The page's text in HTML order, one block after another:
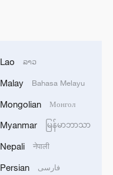
Lao ລາວ
Malay Bahasa Melayu
Mongolian Монгол
Myanmar မြန်မာဘာသာ
Nepali नेपाली
Persian فارسی